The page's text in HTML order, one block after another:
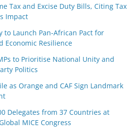
Tax and Excise Duty Bills, Citing Tax
Impact
to Launch Pan-African Pact for
Economic Resilience
to Prioritise National Unity and
Politics
as Orange and CAF Sign Landmark
Delegates from 37 Countries at
MICE Congress